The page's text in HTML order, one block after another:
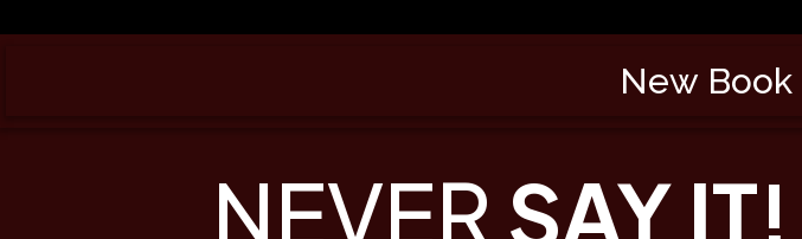
New Book
NEVER SAY IT!